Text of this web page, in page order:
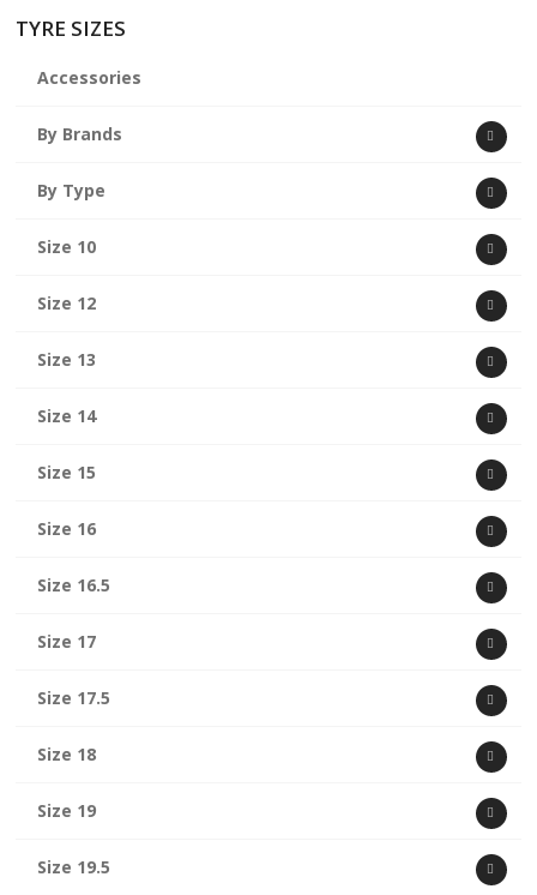
TYRE SIZES
Accessories
By Brands
By Type
Size 10
Size 12
Size 13
Size 14
Size 15
Size 16
Size 16.5
Size 17
Size 17.5
Size 18
Size 19
Size 19.5